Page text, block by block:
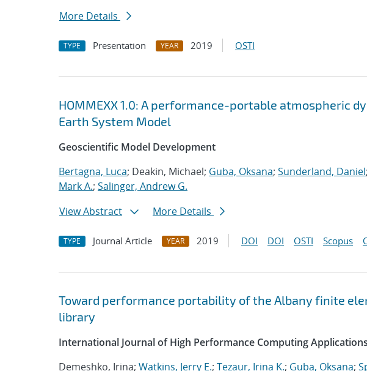
More Details
TYPE Presentation YEAR 2019 OSTI
HOMMEXX 1.0: A performance-portable atmospheric
Earth System Model
Geoscientific Model Development
Bertagna, Luca; Deakin, Michael; Guba, Oksana; Sunderland, Daniel;
Mark A.; Salinger, Andrew G.
View Abstract
More Details
TYPE Journal Article YEAR 2019 DOI DOI OSTI Scopus
Toward performance portability of the Albany finite
library
International Journal of High Performance Computing Applications
Demeshko, Irina; Watkins, Jerry E.; Tezaur, Irina K.; Guba, Oksana;